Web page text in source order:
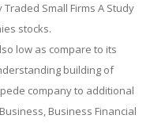
Small Firms A Study
stocks.
low as compare to its
building of
company to additional
Business Financial